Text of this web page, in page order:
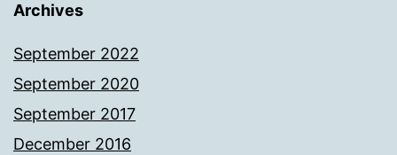
Archives
September 2022
September 2020
September 2017
December 2016